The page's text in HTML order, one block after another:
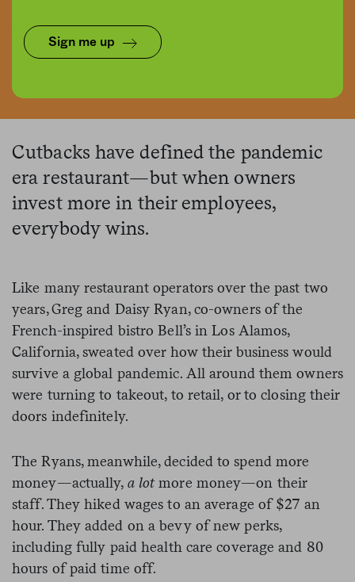
Sign me up
Cutbacks have defined the pandemic
era restaurant—but when owners
invest more in their employees,
everybody wins.
Like many restaurant operators over the past two
years, Greg and Daisy Ryan, co-owners of the
French-inspired bistro Bell’s in Los Alamos,
California, sweated over how their business would
survive a global pandemic. All around them owners
were turning to takeout, to retail, or to closing their
doors indefinitely.
The Ryans, meanwhile, decided to spend more
money—actually, a lotmore money—on their
staff. They hiked wages to an average of $27 an
hour. They added on a bevy of new perks,
including fully paid health care coverage and 80
hours of paid time off.